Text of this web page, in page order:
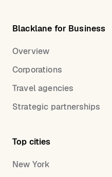
Blacklane for Business
Overview
Corporations
Travel agencies
Strategic partnerships
Top cities
New York